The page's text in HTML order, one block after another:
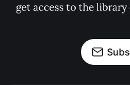
get access to the